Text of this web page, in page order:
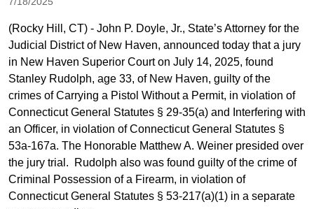
(Rocky Hill, CT) - John P. Doyle, Jr., State’s Attorney for the
Judicial District of New Haven, announced today that a jury
in New Haven Superior Court on July 14, 2025, found
Stanley Rudolph, age 33, of New Haven, guilty of the
crimes of Carrying a Pistol Without a Permit, in violation of
Connecticut General Statutes § 29-35(a) and Interfering with
an Officer, in violation of Connecticut General Statutes §
53a-167a. The Honorable Matthew A. Weiner presided over
the jury trial. Rudolph also was found guilty of the crime of
Criminal Possession of a Firearm, in violation of
Connecticut General Statutes § 53-217(a)(1) in a separate